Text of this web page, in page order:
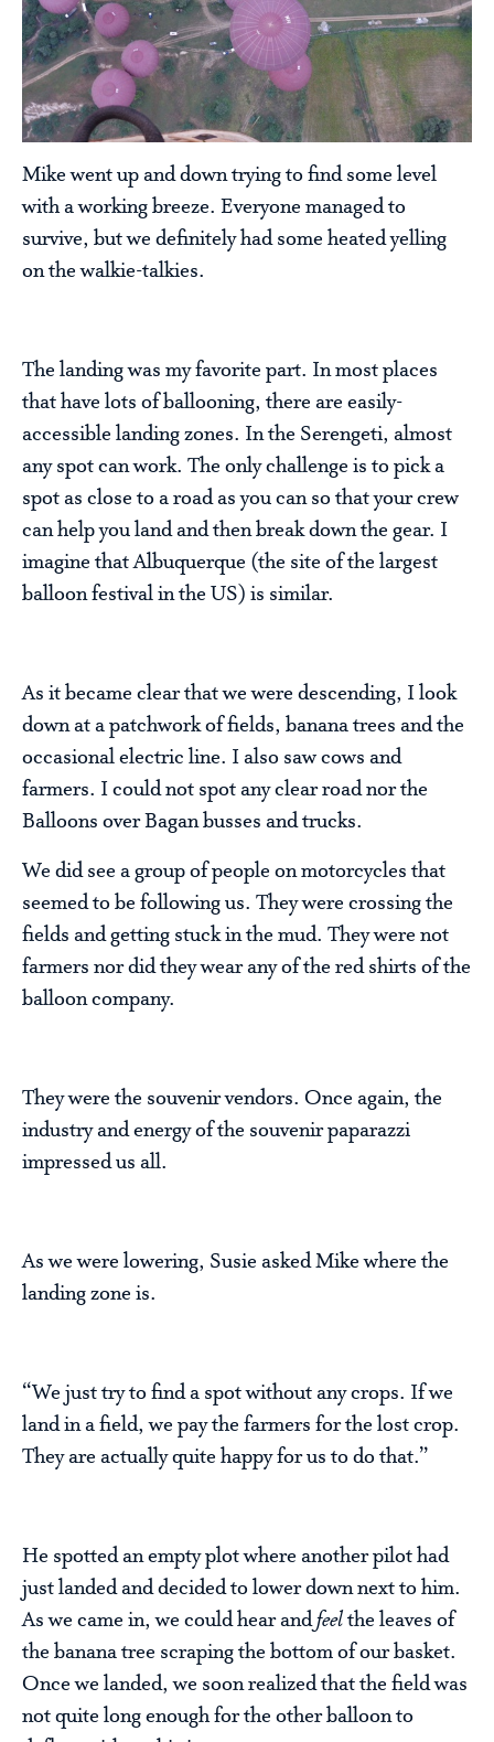
Mike went up and down trying to find some level
with a working breeze. Everyone managed to
survive, but we definitely had some heated yelling
on the walkie-talkies.
The landing was my favorite part. In most places
that have lots of ballooning, there are easily-
accessible landing zones. In the Serengeti, almost
any spot can work. The only challenge is to pick a
spot as close to a road as you can so that your crew
can help you land and then break down the gear. I
imagine that Albuquerque (the site of the largest
balloon festival in the US) is similar.
As it became clear that we were descending, I look
down at a patchwork of fields, banana trees and the
occasional electric line. I also saw cows and
farmers. I could not spot any clear road nor the
Balloons over Bagan busses and trucks.
We did see a group of people on motorcycles that
seemed to be following us. They were crossing the
fields and getting stuck in the mud. They were not
farmers nor did they wear any of the red shirts of the
balloon company.
They were the souvenir vendors. Once again, the
industry and energy of the souvenir paparazzi
impressed us all.
As we were lowering, Susie asked Mike where the
landing zone is.
“We just try to find a spot without any crops. If we
land in a field, we pay the farmers for the lost crop.
They are actually quite happy for us to do that.”
He spotted an empty plot where another pilot had
just landed and decided to lower down next to him.
As we came in, we could hear andfeelthe leaves of
the banana tree scraping the bottom of our basket.
Once we landed, we soon realized that the field was
not quite long enough for the other balloon to